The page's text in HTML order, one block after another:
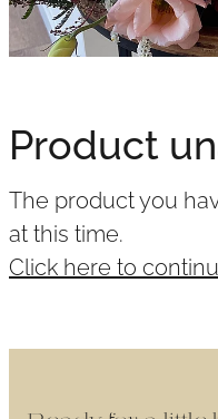
Product
The product you
at this time.
Click here to
HOME
SHOP
FLOWERS
WEDDINGS